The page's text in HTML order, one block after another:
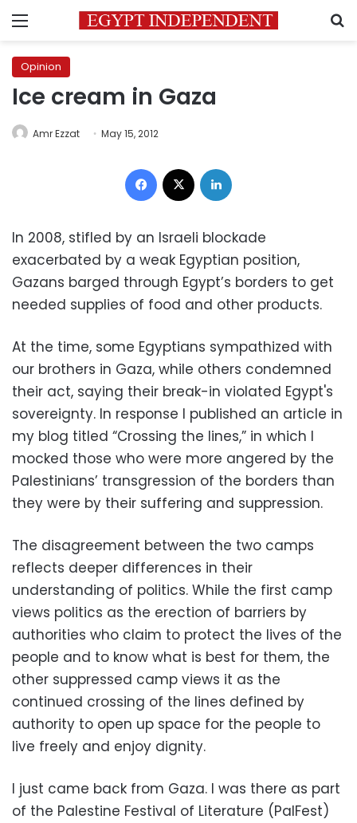
Menu
Opinion
Ice cream in Gaza
Amr Ezzat May 15, 2012
Facebook
In 2008, stifled by an Israeli blockade
exacerbated by a weak Egyptian position,
Gazans barged through Egypt’s borders to get
needed supplies of food and other products.
At the time, some Egyptians sympathized with
our brothers in Gaza, while others condemned
their act, saying their break-in violated Egypt's
sovereignty. In response I published an article in
my blog titled “Crossing the lines,” in which I
mocked those who were more angered by the
Palestinians’ transgression of the borders than
they were by their suffering and suppression.
The disagreement between the two camps
reflects deeper differences in their
understanding of politics. While the first camp
views politics as the erection of barriers by
authorities who claim to protect the lives of the
people and to know what is best for them, the
other suppressed camp views it as the
continued crossing of the lines defined by
authority to open up space for the people to
live freely and enjoy dignity.
I just came back from Gaza. I was there as part
of the Palestine Festival of Literature (PalFest)